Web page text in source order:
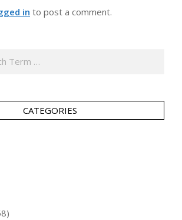
in to post a comment.
CATEGORIES